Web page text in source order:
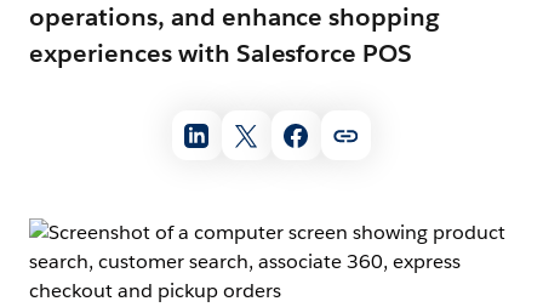
operations, and enhance shopping
experiences with Salesforce POS